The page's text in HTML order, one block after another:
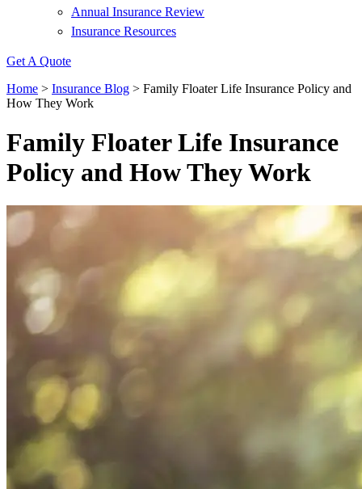
Annual Insurance Review
Insurance Resources
Get A Quote
Home > Insurance Blog > Family Floater Life Insurance Policy and
How They Work
Family Floater Life Insurance
Policy and How They Work